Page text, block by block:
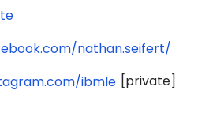
nathan.seifert/
ibmle [private]